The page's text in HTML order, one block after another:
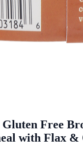
Free
with Flax &